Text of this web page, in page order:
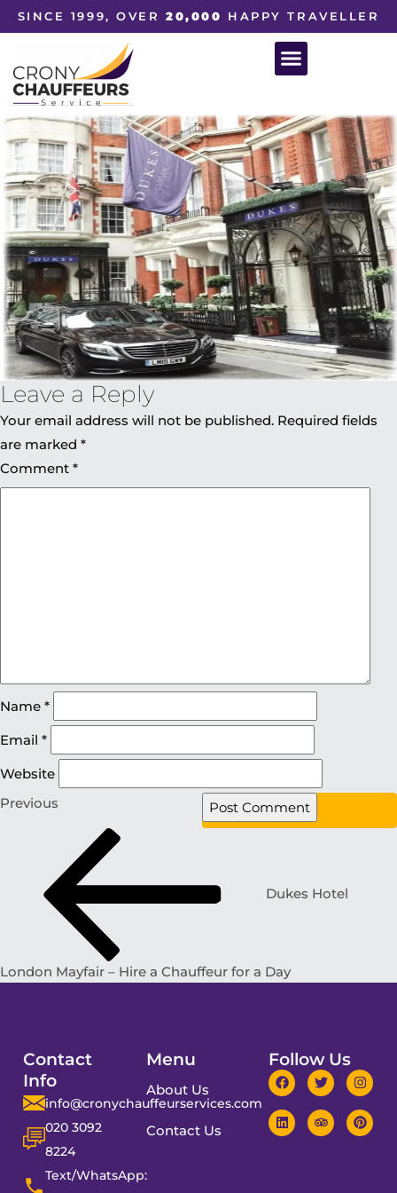
SINCE 1999, OVER20,000 HAPPY TRAVELLER
Leave a Reply
Your email address will not be published. Required fields
are marked *
Comment *
Name *
Email *
Website
Previous
Dukes Hotel
London Mayfair – Hire a Chauffeur for a Day
Contact
Info
info@cronychauffeurservices.com
020 3092
8224
Text/WhatsApp:
Menu
About Us
Contact Us
Follow Us